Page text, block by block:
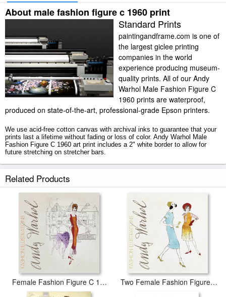
About male fashion figure c 1960 print
Standard Prints
paintingandframe.com is one of
the largest giclee printing
companies in the world
experience producing museum-
quality prints. All of our Andy
Warhol Male Fashion Figure C
1960 prints are waterproof,
produced on state-of-the-art, professional-grade Epson printers.
We use acid-free cotton canvas with archival inks to guarantee that your
prints last a lifetime without fading or loss of color. Andy Warhol Male
Fashion Figure C 1960 art print includes a 2" white border to allow for
future stretching on stretcher bars.
secured tubes.
Related Products
Female Fashion Figure C 1959 Two Female Fashion Figures C 1960